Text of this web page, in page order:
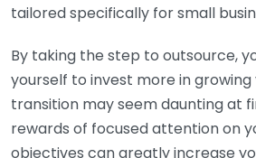
tailored specifically for small
By taking the step to outsource,
yourself to invest more in growing
transition may seem daunting at
rewards of focused attention on
objectives can greatly increase